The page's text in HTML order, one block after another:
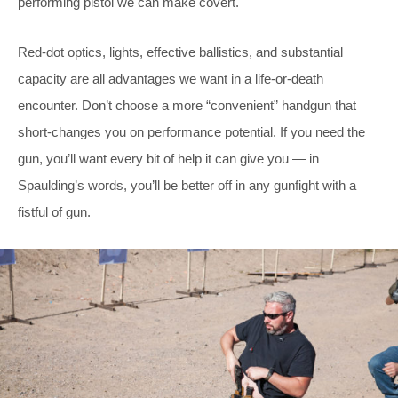
Red-dot optics, lights, effective ballistics, and substantial
capacity are all advantages we want in a life-or-death
encounter. Don’t choose a more “convenient” handgun that
short-changes you on performance potential. If you need the
gun, you’ll want every bit of help it can give you — in
Spaulding’s words, you’ll be better off in any gunfight with a
fistful of gun.